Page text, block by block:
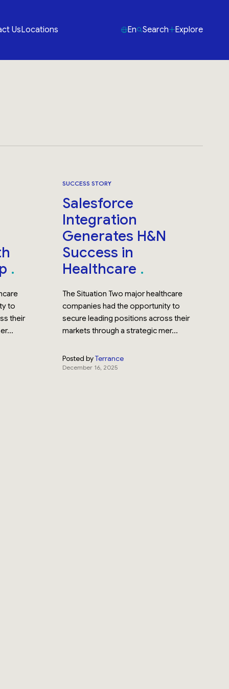
UsLocations En Search Explore
to
their
SUCCESS STORY
Salesforce
Integration
Generates H&N
Success in
Healthcare
The Situation Two major healthcare
companies had the opportunity to
secure leading positions across their
markets through a strategic mer...
Posted byTerrance
December 16, 2025